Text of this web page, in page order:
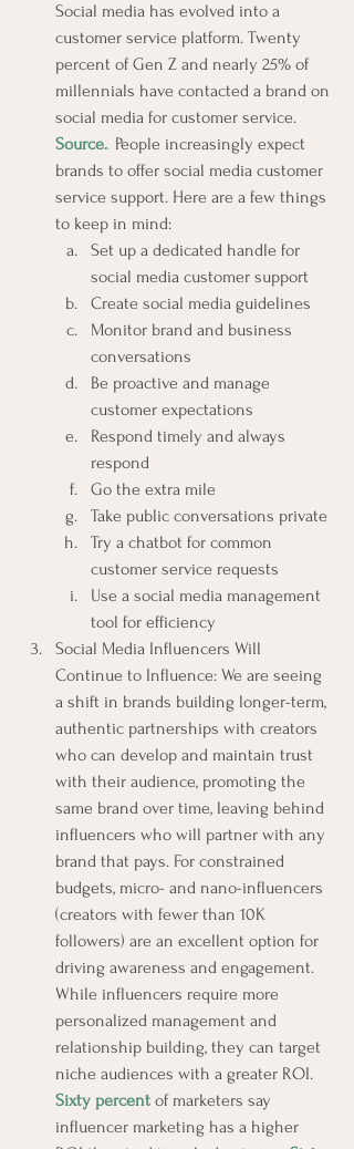
Social media has evolved into a
customer service platform. Twenty
percent of Gen Z and nearly 25% of
millennials have contacted a brand on
social media for customer service.
Source.. People increasingly expect
brands to offer social media customer
service support. Here are a few things
to keep in mind:
Set up a dedicated handle for
social media customer support
Create social media guidelines
Monitor brand and business
conversations
Be proactive and manage
customer expectations
Respond timely and always
respond
Go the extra mile
Take public conversations private
Try a chatbot for common
customer service requests
Use a social media management
tool for efficiency
Social Media Influencers Will
Continue to Influence: We are seeing
a shift in brands building longer-term,
authentic partnerships with creators
who can develop and maintain trust
with their audience, promoting the
same brand over time, leaving behind
influencers who will partner with any
brand that pays. For constrained
budgets, micro- and nano-influencers
(creators with fewer than 10K
followers) are an excellent option for
driving awareness and engagement.
While influencers require more
personalized management and
relationship building, they can target
niche audiences with a greater ROI.
Sixty percent of marketers say
influencer marketing has a higher